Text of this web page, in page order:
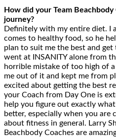
How did your Team
journey?
Definitely with my entire diet. I
comes to healthy food, so he
plan to suit me the best and get
went at INSANITY alone from
horrible mistake of too high of
me out of it and kept me from
excited about getting the best
your Coach from Day One is
help you figure out exactly
better, especially when you are
about fitness in general. Larry
Beachbody Coaches are